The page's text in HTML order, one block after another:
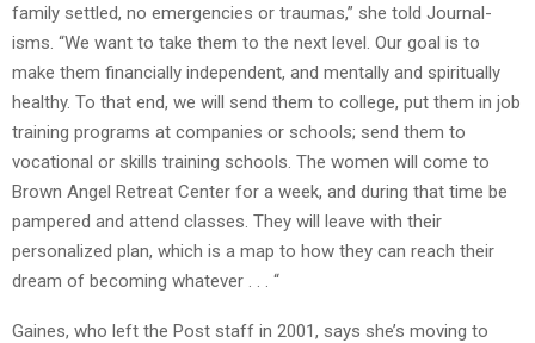
family settled, no emergencies or traumas,” she told Journal-
isms. “We want to take them to the next level. Our goal is to
make them financially independent, and mentally and spiritually
healthy. To that end, we will send them to college, put them in job
training programs at companies or schools; send them to
vocational or skills training schools. The women will come to
Brown Angel Retreat Center for a week, and during that time be
pampered and attend classes. They will leave with their
personalized plan, which is a map to how they can reach their
dream of becoming whatever . . . “
Gaines, who left the Post staff in 2001, says she’s moving to